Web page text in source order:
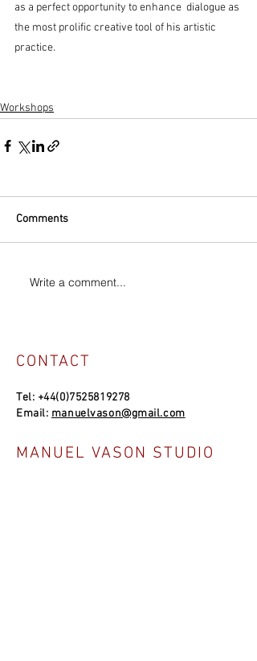
as a perfect opportunity to enhance  dialogue as
the most prolific creative tool of his artistic
practice.
Workshops
Comments
Write a comment...
CONTACT
Tel: +44(0)7525819278
Email: manuelvason@gmail.com
MANUEL VASON STUDIO